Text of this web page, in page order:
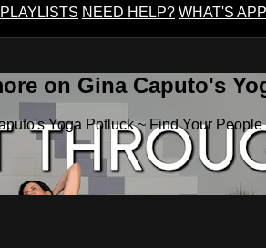
PLAYLISTS NEED HELP? WHAT'S
on Gina Caputo's
Yoga Potluck ~ Find Your People